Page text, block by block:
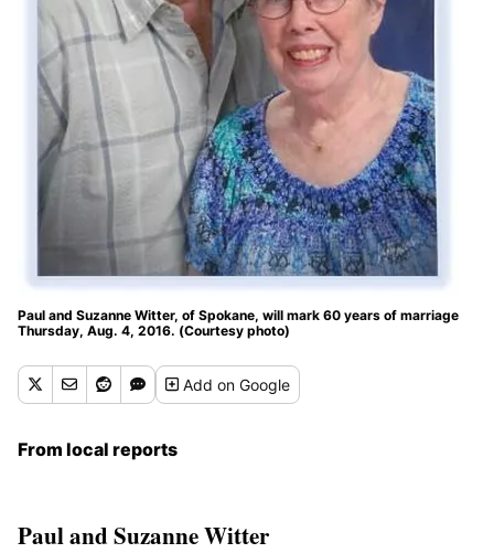
Paul and Suzanne Witter, of Spokane, will mark 60 years of marriage
Thursday, Aug. 4, 2016. (Courtesy photo)
Addon Google
From local reports
Paul and Suzanne Witter